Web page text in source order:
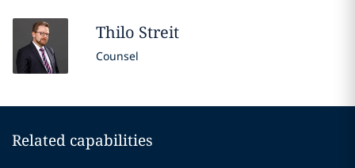
Thilo Streit
Counsel
Related capabilities